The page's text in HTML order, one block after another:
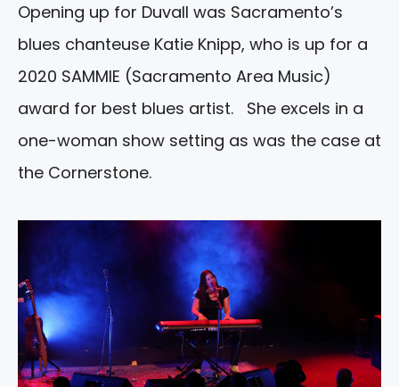
Opening up for Duvall was Sacramento’s
blues chanteuse Katie Knipp, who is up for a
2020 SAMMIE (Sacramento Area Music)
award for best blues artist. She excels in a
one-woman show setting as was the case at
the Cornerstone.